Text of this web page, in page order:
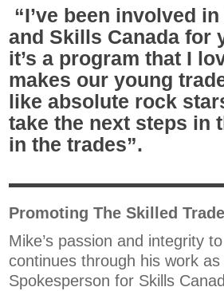
“I’ve been involved
and Skills Canada for
it’s a program that I
makes our young
like absolute rock
take the next steps in
in the trades”.
Promoting The Skilled
Mike’s passion and integrity
continues through his work as
Spokesperson for Skills